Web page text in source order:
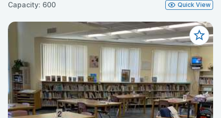
Capacity: 600 Quick View